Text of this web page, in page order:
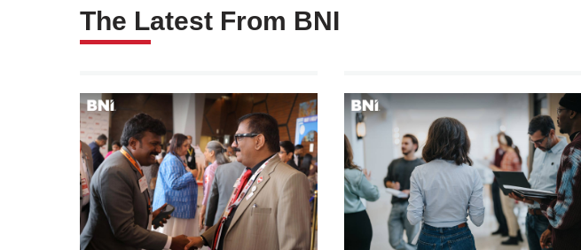
The Latest From BNI